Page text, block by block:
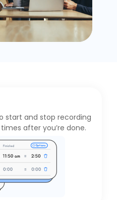
start and stop recording
after you’re done.